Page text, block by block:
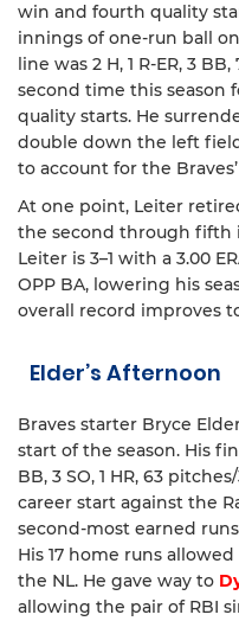
win and fourth quality
innings of one-run ball
line was 2 H, 1 R-ER, 3
second time this season
quality starts. He
double down the left
to account for the
At one point, Leiter
the second through fifth
Leiter is 3–1 with a 3.00
OPP BA, lowering his
overall record improves
Elder’s Afternoon
Braves starter Bryce
start of the season. His
BB, 3 SO, 1 HR, 63
career start against the
second-most earned
His 17 home runs
the NL. He gave way to
allowing the pair of RBI